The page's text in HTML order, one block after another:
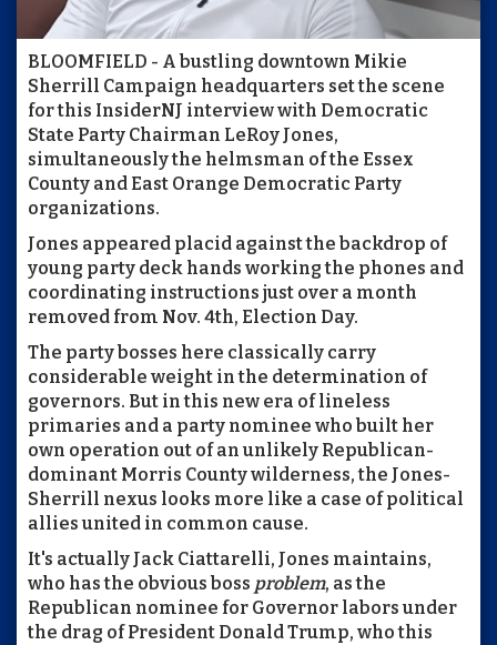
BLOOMFIELD - A bustling downtown Mikie
Sherrill Campaign headquarters set the scene
for this InsiderNJ interview with Democratic
State Party Chairman LeRoy Jones,
simultaneously the helmsman of the Essex
County and East Orange Democratic Party
organizations.
Jones appeared placid against the backdrop of
young party deck hands working the phones and
coordinating instructions just over a month
removed from Nov. 4th, Election Day.
The party bosses here classically carry
considerable weight in the determination of
governors. But in this new era of lineless
primaries and a party nominee who built her
own operation out of an unlikely Republican-
dominant Morris County wilderness, the Jones-
Sherrill nexus looks more like a case of political
allies united in common cause.
It's actually Jack Ciattarelli, Jones maintains,
who has the obvious boss problem, as the
Republican nominee for Governor labors under
the drag of President Donald Trump, who this